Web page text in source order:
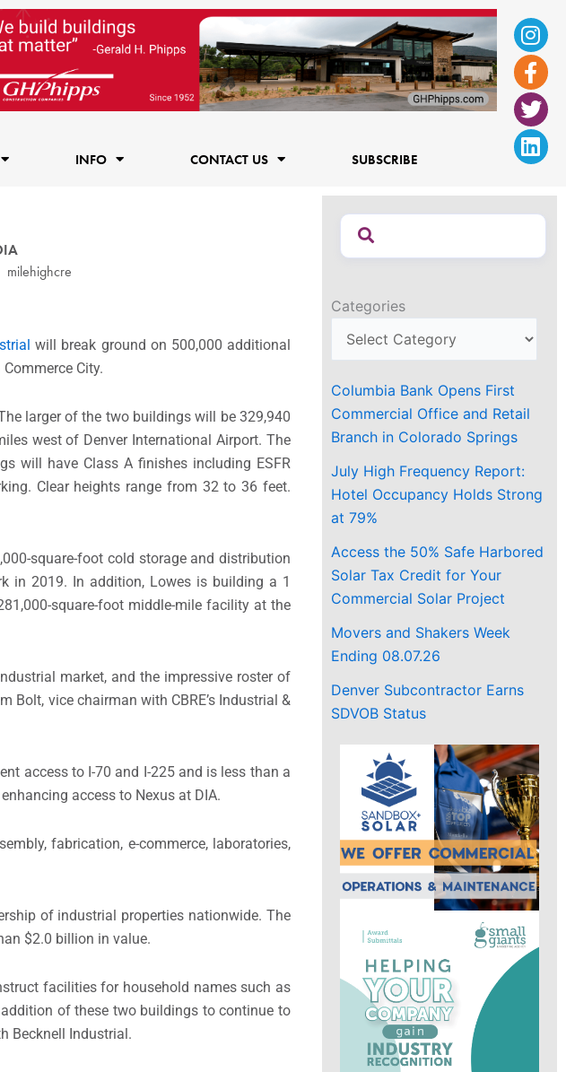
f
INFO CONTACT US SUBSCRIBE
milehighcre
will break ground on 500,000 additional
City.
larger of the two buildings will be 329,940
west of Denver International Airport. The
will have Class A finishes including ESFR
Clear heights range from 32 to 36 feet.
square-foot cold storage and distribution
in 2019. In addition, Lowes is building a 1
square-foot middle-mile facility at the
market, and the impressive roster of
vice chairman with CBRE’s Industrial &
access to I-70 and I-225 and is less than a
access to Nexus at DIA.
fabrication, e-commerce, laboratories,
of industrial properties nationwide. The
$2.0 billion in value.
facilities for household names such as
of these two buildings to continue to
Becknell Industrial.
Categories
Columbia Bank Opens First
Commercial Office and Retail
Branch in Colorado Springs
July High Frequency Report:
Hotel Occupancy Holds Strong
at 79%
Access the 50% Safe Harbored
Solar Tax Credit for Your
Commercial Solar Project
Movers and Shakers Week
Ending 08.07.26
Denver Subcontractor Earns
SDVOB Status